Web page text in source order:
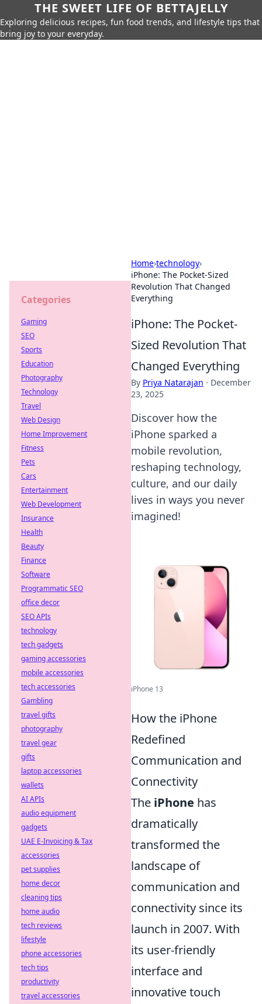
THE SWEET LIFE OF BETTAJELLY
Exploring delicious recipes, fun food trends, and lifestyle tips that
bring joy to your everyday.
Home›technology›
iPhone: The Pocket-Sized
Revolution That Changed
Everything
iPhone: The Pocket-
Sized Revolution That
Changed Everything
By Priya Natarajan · December
23, 2025
Discover how the
iPhone sparked a
mobile revolution,
reshaping technology,
culture, and our daily
lives in ways you never
imagined!
iPhone 13
How the iPhone
Redefined
Communication and
Connectivity
The iPhone has
dramatically
transformed the
landscape of
communication and
connectivity since its
launch in 2007. With
its user-friendly
interface and
innovative touch
Categories
Gaming
SEO
Sports
Education
Photography
Technology
Travel
Web Design
Home Improvement
Fitness
Pets
Cars
Entertainment
Web Development
Insurance
Health
Beauty
Finance
Software
Programmatic SEO
office decor
SEO APIs
technology
tech gadgets
gaming accessories
mobile accessories
tech accessories
Gambling
travel gifts
photography
travel gear
gifts
laptop accessories
wallets
AI APIs
audio equipment
gadgets
UAE E-Invoicing & Tax
accessories
pet supplies
home decor
cleaning tips
home audio
tech reviews
lifestyle
phone accessories
tech tips
productivity
travel accessories